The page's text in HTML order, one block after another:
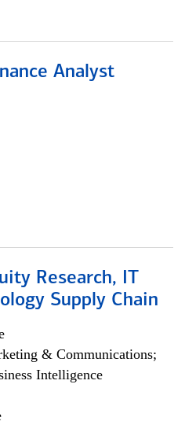
Analyst
Research, IT
Supply Chain
& Communications;
Intelligence